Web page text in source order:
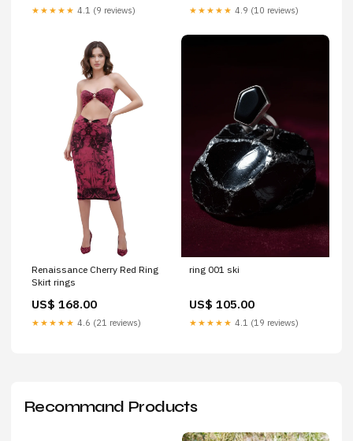
★★★★★ 4.1 (9 reviews) ★★★★★ 4.9 (10 reviews)
Renaissance Cherry Red Ring
Skirt rings
US$ 168.00
★★★★★ 4.6 (21 reviews)
ring 001 ski
US$ 105.00
★★★★★ 4.1 (19 reviews)
Recommand Products